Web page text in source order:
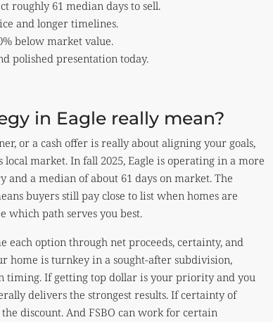
roughly 61 median days to sell.
and longer timelines.
below market value.
polished presentation today.
in Eagle really mean?
or a cash offer is really about aligning your goals,
market. In fall 2025, Eagle is operating in a more
a median of about 61 days on market. The
buyers still pay close to list when homes are
which path serves you best.
each option through net proceeds, certainty, and
home is turnkey in a sought-after subdivision,
timing. If getting top dollar is your priority and you
delivers the strongest results. If certainty of
discount. And FSBO can work for certain